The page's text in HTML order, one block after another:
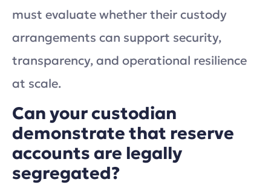
must evaluate whether their custody
arrangements can support security,
transparency, and operational resilience
at scale.
Can your custodian
demonstrate that reserve
accounts are legally
segregated?